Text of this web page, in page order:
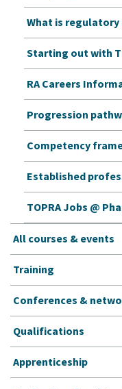
What is regulatory
Starting out with
RA Careers
Progression
Competency
Established
TOPRA Jobs @
All courses & events
Training
Conferences &
Qualifications
Apprenticeship